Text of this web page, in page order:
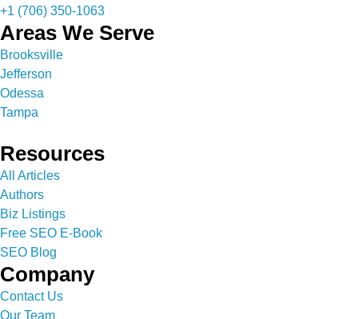
+1 (706) 350-1063
Areas We Serve
Brooksville
Jefferson
Odessa
Tampa
Resources
All Articles
Authors
Biz Listings
Free SEO E-Book
SEO Blog
Company
Contact Us
Our Team